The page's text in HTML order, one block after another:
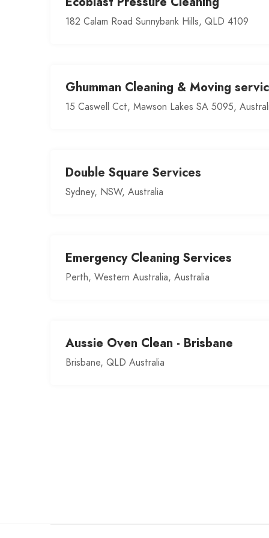
182 Calam Road Sunnybank Hills, QLD 4109
Ghumman Cleaning & Moving
15 Caswell Cct, Mawson Lakes SA 5095,
Double Square Services
Sydney, NSW, Australia
Emergency Cleaning Services
Perth, Western Australia, Australia
Aussie Oven Clean - Brisbane
Brisbane, QLD Australia